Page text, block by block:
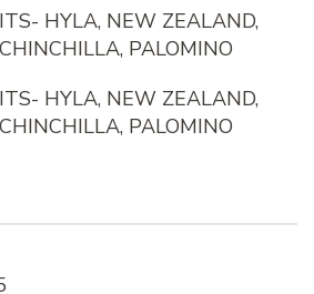
HYLA, NEW ZEALAND,
PALOMINO
HYLA, NEW ZEALAND,
PALOMINO